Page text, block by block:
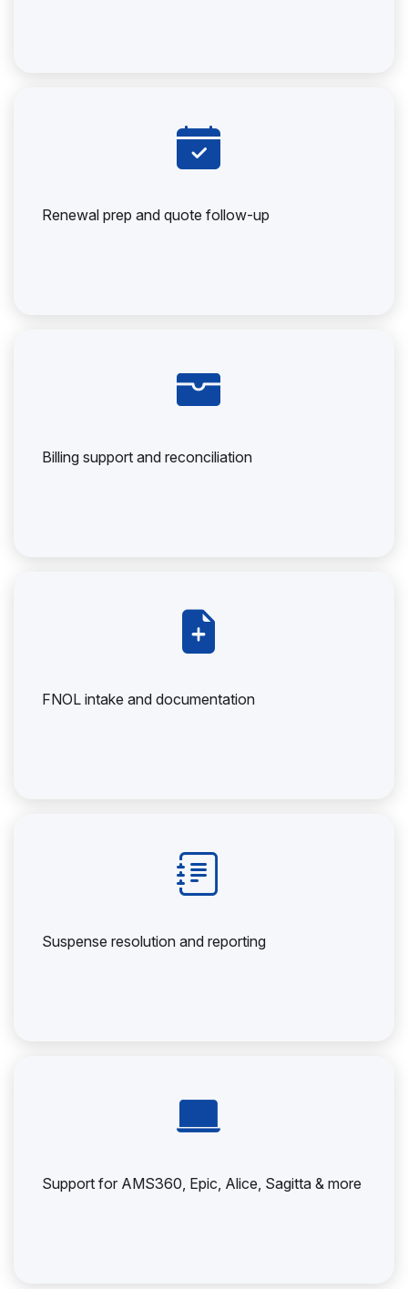
Renewal prep and quote follow-up
Billing support and reconciliation
FNOL intake and documentation
Suspense resolution and reporting
Support for AMS360, Epic, Alice, Sagitta & more